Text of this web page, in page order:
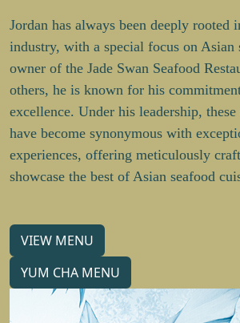
Jordan has always been deeply rooted
industry, with a special focus on Asian
owner of the Jade Swan Seafood
others, he is known for his
excellence. Under his leadership, these
have become synonymous with
experiences, offering meticulously
showcase the best of Asian seafood
VIEW MENU
YUM CHA MENU